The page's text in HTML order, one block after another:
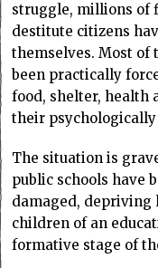
struggle, millions of
destitute citizens
themselves. Most of
been practically
food, shelter, health
their
The situation is
public schools have
damaged, depriving
children of an
formative stage of